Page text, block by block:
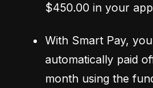
$450.00 in your
With Smart Pay,
automatically paid
month using the